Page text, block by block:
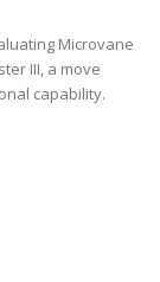
Microvane
III, a move
capability.